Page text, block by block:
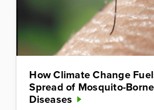
How Climate Change
Spread of Mosquito-Borne
Diseases